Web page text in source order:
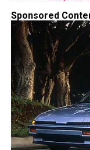
Sponsored